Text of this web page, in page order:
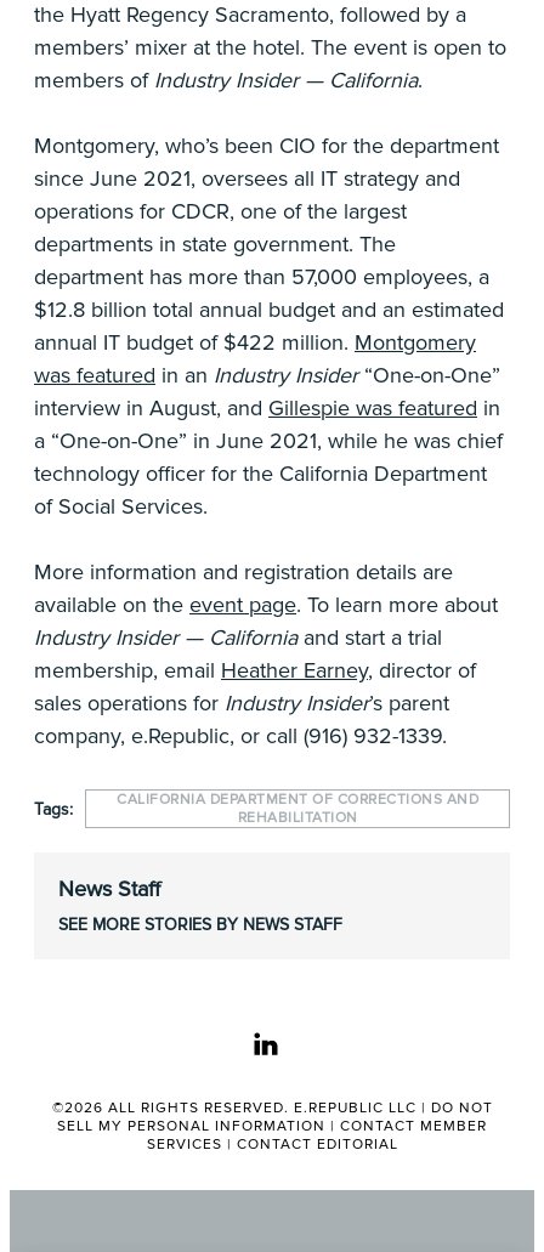
the Hyatt Regency Sacramento, followed by a
members’ mixer at the hotel. The event is open to
members of Industry Insider — California.
Montgomery, who’s been CIO for the department
since June 2021, oversees all IT strategy and
operations for CDCR, one of the largest
departments in state government. The
department has more than 57,000 employees, a
$12.8 billion total annual budget and an estimated
annual IT budget of $422 million. Montgomery
was featured in an Industry Insider“One-on-One”
interview in August, and Gillespie was featured in
a “One-on-One” in June 2021, while he was chief
technology officer for the California Department
of Social Services.
More information and registration details are
available on the event page. To learn more about
Industry Insider — Californiaand start a trial
membership, email Heather Earney, director of
sales operations for Industry Insider’s parent
company, e.Republic, or call (916) 932-1339.
Tags:
CALIFORNIA DEPARTMENT OF CORRECTIONS AND
REHABILITATION
News Staff
SEE MORE STORIES BY NEWS STAFF
linkedin
©2026 ALL RIGHTS RESERVED. E.REPUBLIC LLC | DO NOT
SELL MY PERSONAL INFORMATION | CONTACT MEMBER
SERVICES | CONTACT EDITORIAL